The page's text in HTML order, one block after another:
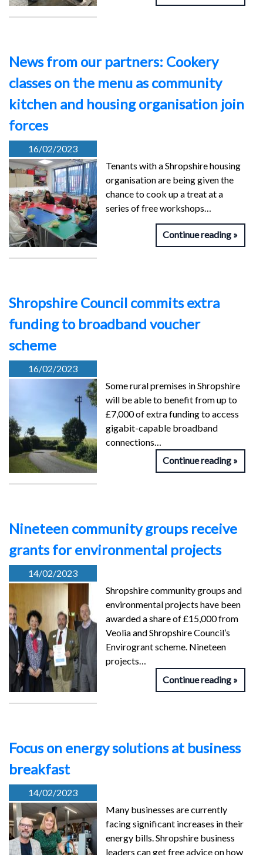
News from our partners: Cookery
classes on the menu as community
kitchen and housing organisation join
forces
16/02/2023
Tenants with a Shropshire housing
organisation are being given the
chance to cook up a treat at a
series of free workshops…
Continue reading
Shropshire Council commits extra
funding to broadband voucher
scheme
16/02/2023
Some rural premises in Shropshire
will be able to benefit from up to
£7,000 of extra funding to access
gigabit-capable broadband
connections…
Continue reading
Nineteen community groups receive
grants for environmental projects
14/02/2023
Shropshire community groups and
environmental projects have been
awarded a share of £15,000 from
Veolia and Shropshire Council’s
Envirogrant scheme. Nineteen
projects…
Continue reading
Focus on energy solutions at business
breakfast
14/02/2023
Many businesses are currently
facing significant increases in their
energy bills. Shropshire business
leaders can get free advice on how